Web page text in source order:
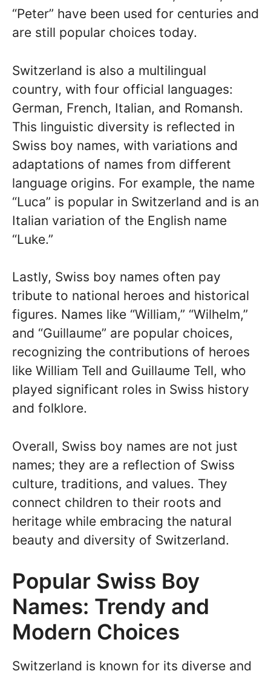
“Peter” have been used for centuries and
are still popular choices today.
Switzerland is also a multilingual
country, with four official languages:
German, French, Italian, and Romansh.
This linguistic diversity is reflected in
Swiss boy names, with variations and
adaptations of names from different
language origins. For example, the name
“Luca” is popular in Switzerland and is an
Italian variation of the English name
“Luke.”
Lastly, Swiss boy names often pay
tribute to national heroes and historical
figures. Names like “William,” “Wilhelm,”
and “Guillaume” are popular choices,
recognizing the contributions of heroes
like William Tell and Guillaume Tell, who
played significant roles in Swiss history
and folklore.
Overall, Swiss boy names are not just
names; they are a reflection of Swiss
culture, traditions, and values. They
connect children to their roots and
heritage while embracing the natural
beauty and diversity of Switzerland.
Popular Swiss Boy
Names: Trendy and
Modern Choices
Switzerland is known for its diverse and